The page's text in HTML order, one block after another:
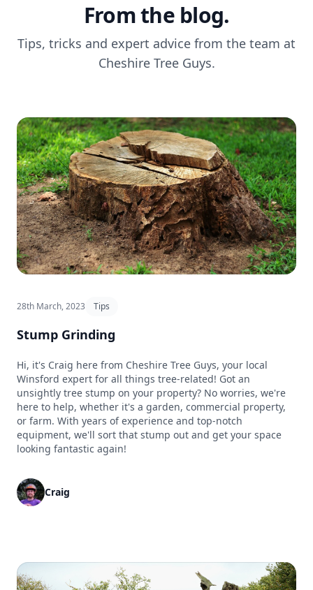
From the blog.
Tips, tricks and expert advice from the team at
Cheshire Tree Guys.
28th March, 2023 Tips
Stump Grinding
Hi, it's Craig here from Cheshire Tree Guys, your local
Winsford expert for all things tree-related! Got an
unsightly tree stump on your property? No worries, we're
here to help, whether it's a garden, commercial property,
or farm. With years of experience and top-notch
equipment, we'll sort that stump out and get your space
looking fantastic again!
Craig